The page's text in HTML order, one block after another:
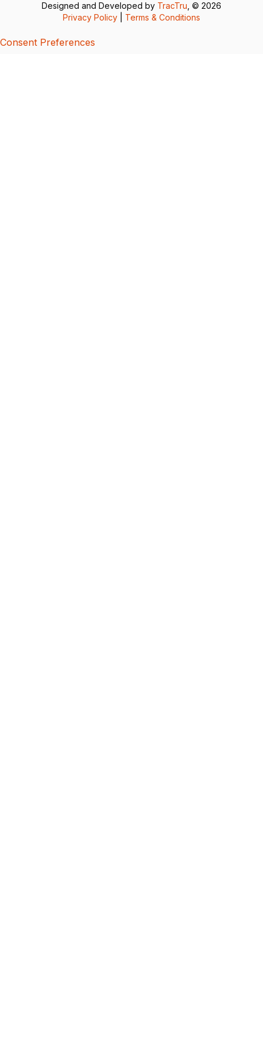
Designed and Developed by TracTru , © 2026
Privacy Policy
Terms & Conditions
Consent Preferences